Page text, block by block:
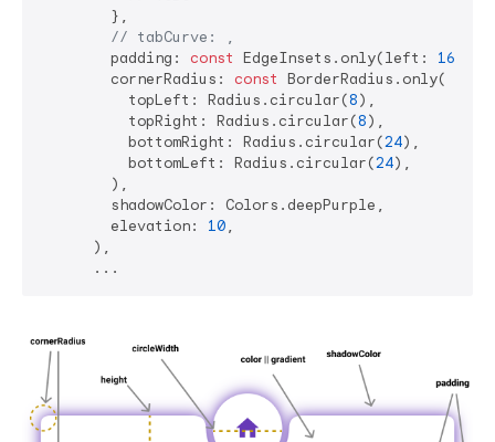
        },
// tabCurve: ,
        padding:
const EdgeInsets.only(left: 16
        cornerRadius:
const BorderRadius.only(
          topLeft: Radius.circular(
8),
          topRight: Radius.circular(
8),
          bottomRight: Radius.circular(
24),
          bottomLeft: Radius.circular(
24),
        ),
        shadowColor: Colors.deepPurple,
        elevation:
10,
      ),